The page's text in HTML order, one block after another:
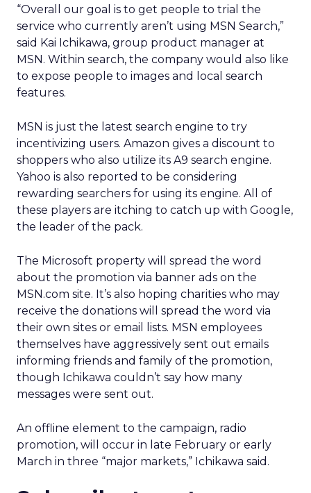
“Overall our goal is to get people to trial the
service who currently aren’t using MSN Search,”
said Kai Ichikawa, group product manager at
MSN. Within search, the company would also like
to expose people to images and local search
features.
MSN is just the latest search engine to try
incentivizing users. Amazon gives a discount to
shoppers who also utilize its A9 search engine.
Yahoo is also reported to be considering
rewarding searchers for using its engine. All of
these players are itching to catch up with Google,
the leader of the pack.
The Microsoft property will spread the word
about the promotion via banner ads on the
MSN.com site. It’s also hoping charities who may
receive the donations will spread the word via
their own sites or email lists. MSN employees
themselves have aggressively sent out emails
informing friends and family of the promotion,
though Ichikawa couldn’t say how many
messages were sent out.
An offline element to the campaign, radio
promotion, will occur in late February or early
March in three “major markets,” Ichikawa said.